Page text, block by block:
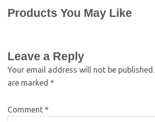
Products You May Like
Leave a Reply
Your email address will not be published.
are marked *
Comment *